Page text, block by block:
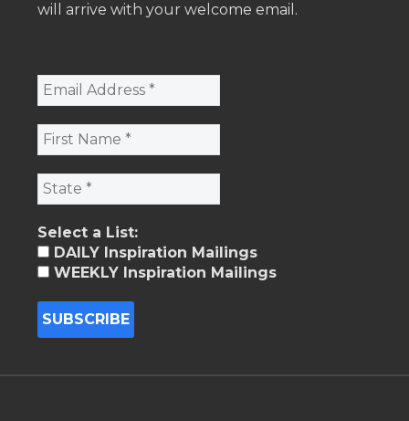
will arrive with your welcome email.
Select a List:
DAILY Inspiration Mailings
WEEKLY Inspiration Mailings